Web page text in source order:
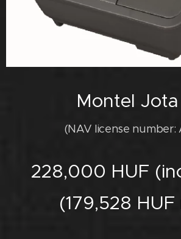
Montel Jota
(NAV license number:
228,000 HUF
(179,528